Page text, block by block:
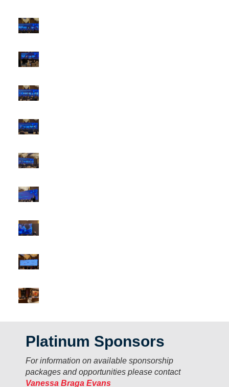
Platinum Sponsors
For information on available sponsorship
packages and opportunities please contact
Vanessa Braga Evans